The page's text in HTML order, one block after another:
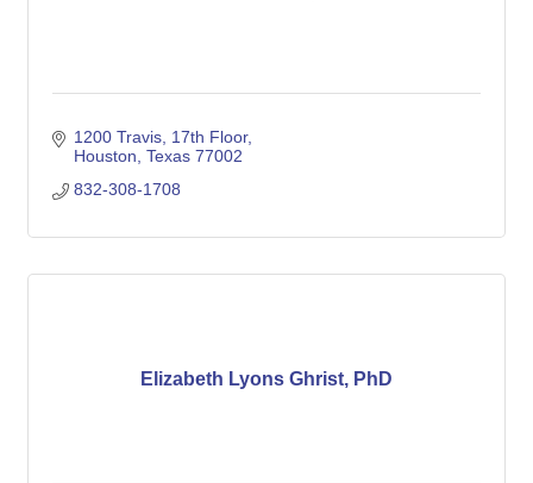
1200 Travis 17th Floor
Houston Texas 77002
832-308-1708
Elizabeth Lyons Ghrist, PhD